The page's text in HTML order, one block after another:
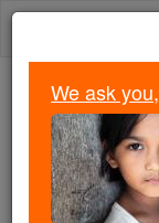
Skip
Trending:
Daily
Today's
We ask